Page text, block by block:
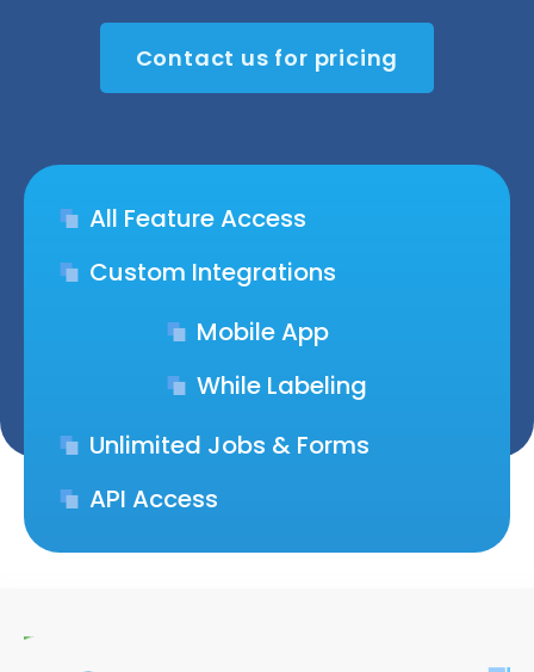
Contact us for pricing
All Feature Access
Custom Integrations
Mobile App
While Labeling
Unlimited Jobs & Forms
API Access